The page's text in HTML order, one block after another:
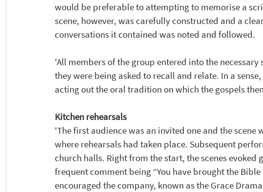
would be preferable to attempting to memorise a
scene, however, was carefully constructed and a
conversations it contained was noted and followed.
'All members of the group entered into the
they were being asked to recall and relate. In a
acting out the oral tradition on which the gospels
Kitchen rehearsals
'The first audience was an invited one and the scene
where rehearsals had taken place. Subsequent
church halls. Right from the start, the scenes
frequent comment being “You have brought the
encouraged the company, known as the Grace